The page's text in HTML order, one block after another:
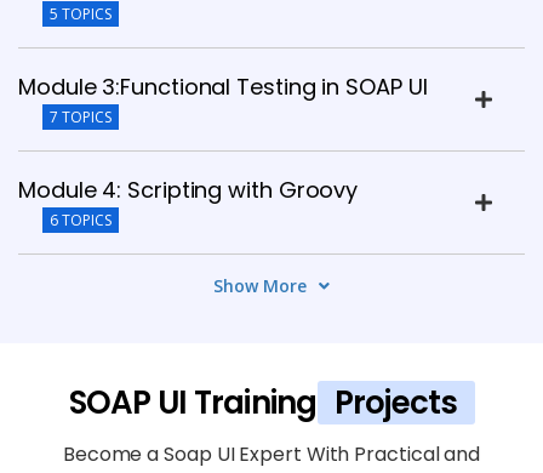
5 TOPICS
Module 3:Functional Testing in SOAP UI
7 TOPICS
Module 4: Scripting with Groovy
6 TOPICS
Module 5: REST API Testing with SOAP UI
Module 6: Test Automation and CI
7 TOPICS
Show More
SOAP UI Training Projects
Become a Soap UI Expert With Practical and